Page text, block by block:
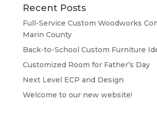
Recent Posts
Full-Service Custom Woodworks
Marin County
Back-to-School Custom Furniture
Customized Room for Father’s Day
Next Level ECP and Design
Welcome to our new website!